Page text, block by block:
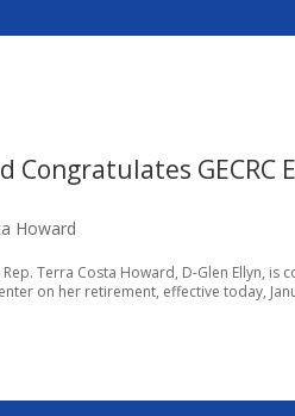
Congratulates
Howard
Rep. Terra Costa Howard, D-Glen Ellyn,
on her retirement, effective today,